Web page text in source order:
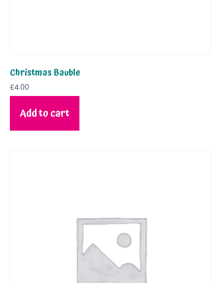
Christmas Bauble
£4.00
Add to cart